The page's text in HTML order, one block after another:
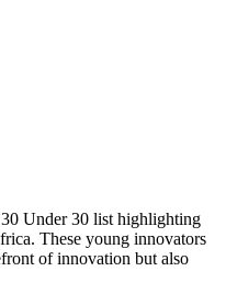
Under 30 list highlighting
These young innovators
of innovation but also